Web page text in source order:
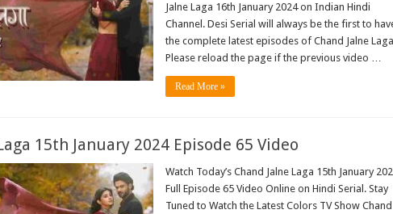
Jalne Laga 16th January 2024 on Indian Hindi
Channel. Desi Serial will always be the first to
the complete latest episodes of Chand Jalne
Please reload the page if the previous video …
Read More »
15th January 2024 Episode 65 Video
Watch Today’s Chand Jalne Laga 15th January
Full Episode 65 Video Online on Hindi Serial. Stay
Tuned to Watch the Latest Colors TV Show Chand